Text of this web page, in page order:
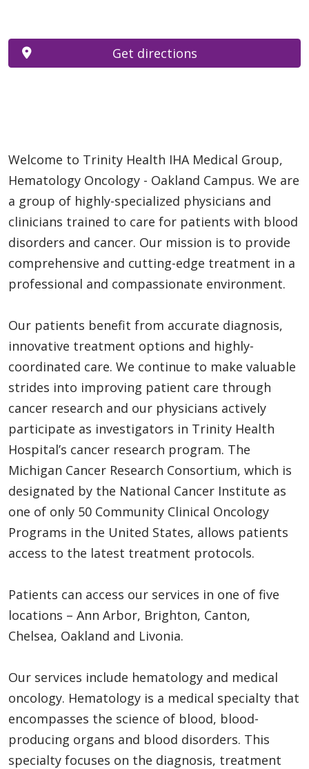
Get directions
Welcome to Trinity Health IHA Medical Group,
Hematology Oncology - Oakland Campus. We are
a group of highly-specialized physicians and
clinicians trained to care for patients with blood
disorders and cancer. Our mission is to provide
comprehensive and cutting-edge treatment in a
professional and compassionate environment.
Our patients benefit from accurate diagnosis,
innovative treatment options and highly-
coordinated care. We continue to make valuable
strides into improving patient care through
cancer research and our physicians actively
participate as investigators in Trinity Health
Hospital’s cancer research program. The
Michigan Cancer Research Consortium, which is
designated by the National Cancer Institute as
one of only 50 Community Clinical Oncology
Programs in the United States, allows patients
access to the latest treatment protocols.
Patients can access our services in one of five
locations – Ann Arbor, Brighton, Canton,
Chelsea, Oakland and Livonia.
Our services include hematology and medical
oncology. Hematology is a medical specialty that
encompasses the science of blood, blood-
producing organs and blood disorders. This
specialty focuses on the diagnosis, treatment